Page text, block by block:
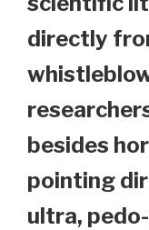
directly
besides
pointing
ultra,